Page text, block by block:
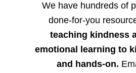
We have hundreds of
done-for-you
teaching kindness
emotional learning to
and hands-on.